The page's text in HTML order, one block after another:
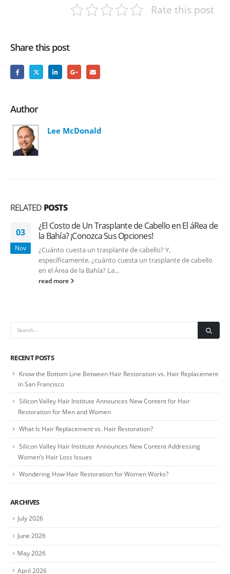
Rate this post
Share this post
Author
Lee McDonald
RELATED POSTS
03
Nov
¿El Costo de Un Trasplante de Cabello en El áRea de
la Bahía? ¡Conozca Sus Opciones!
¿Cuánto cuesta un trasplante de cabello? Y,
específicamente, ¿cuánto cuesta un trasplante de cabello
en el Área de la Bahía? La...
read more
RECENT POSTS
Know the Bottom Line Between Hair Restoration vs. Hair Replacement
in San Francisco
Silicon Valley Hair Institute Announces New Content for Hair
Restoration for Men and Women
What Is Hair Replacement vs. Hair Restoration?
Silicon Valley Hair Institute Announces New Content Addressing
Women’s Hair Loss Issues
Wondering How Hair Restoration for Women Works?
ARCHIVES
July 2026
June 2026
May 2026
April 2026